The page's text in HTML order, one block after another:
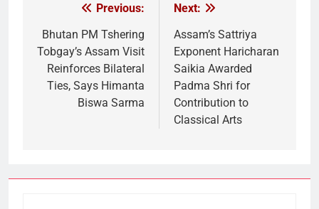
navigation
Previous:
Bhutan PM Tshering
Tobgay’s Assam Visit
Reinforces Bilateral
Ties, Says Himanta
Biswa Sarma
Next:
Assam’s Sattriya
Exponent Haricharan
Saikia Awarded
Padma Shri for
Contribution to
Classical Arts